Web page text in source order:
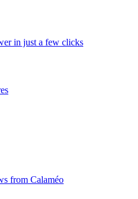
in just a few clicks
from Calaméo